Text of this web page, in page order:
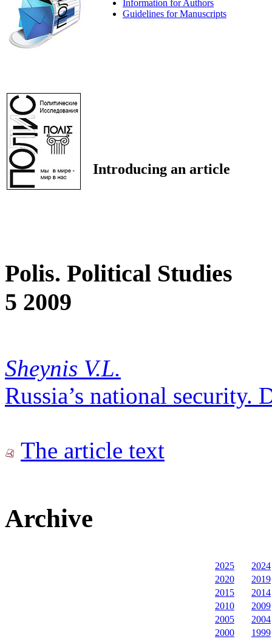
Information for Authors
Guidelines for Manuscripts
Introducing an article
Polis. Political Studies
5 2009
Sheynis V.L.
Russia’s national
The article text
Archive
2025
2024
2020
2019
2015
2014
2010
2009
2005
2004
2000
1999